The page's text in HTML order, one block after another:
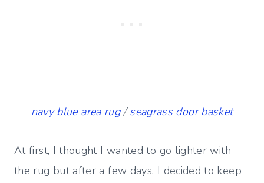
navy blue area rug/seagrass door basket
At first, I thought I wanted to go lighter with
the rug but after a few days, I decided to keep